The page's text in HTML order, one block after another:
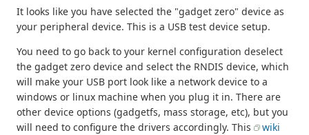
It looks like you have selected the "gadget zero" device as
your peripheral device. This is a USB test device setup.
You need to go back to your kernel configuration deselect
the gadget zero device and select the RNDIS device, which
will make your USB port look like a network device to a
windows or linux machine when you plug it in. There are
other device options (gadgetfs, mass storage, etc), but you
will need to configure the drivers accordingly. This
wiki